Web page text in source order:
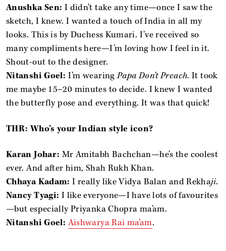
Anushka Sen: I didn’t take any time—once I saw the
sketch, I knew. I wanted a touch of India in all my
looks. This is by Duchess Kumari. I’ve received so
many compliments here—I’m loving how I feel in it.
Shout-out to the designer.
Nitanshi Goel: I’m wearingPapa Don’t Preach. It took
me maybe 15–20 minutes to decide. I knew I wanted
the butterfly pose and everything. It was that quick!
THR: Who’s your Indian style icon?
Karan Johar: Mr Amitabh Bachchan—he’s the coolest
ever. And after him, Shah Rukh Khan.
Chhaya Kadam: I really like Vidya Balan and Rekhaji.
Nancy Tyagi: I like everyone—I have lots of favourites
—but especially Priyanka Chopra ma’am.
Nitanshi Goel: Aishwarya Rai ma’am.